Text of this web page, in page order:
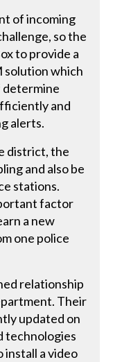
of incoming
so the
to provide a
solution which
determine
and
alerts.
district, the
and also be
stations.
factor
a new
one police
relationship
Their
updated on
technologies
install a video